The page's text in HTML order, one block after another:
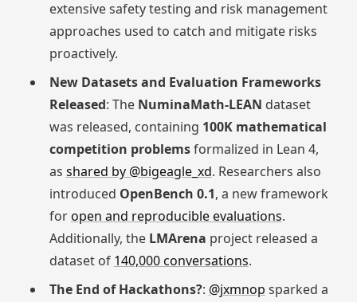
extensive safety testing and risk management
approaches used to catch and mitigate risks
proactively.
New Datasets and Evaluation Frameworks
Released: The NuminaMath-LEAN dataset
was released, containing 100K mathematical
competition problemsformalized in Lean 4,
as shared by @bigeagle_xd. Researchers also
introduced OpenBench 0.1, a new framework
foropen and reproducible evaluations.
Additionally, the LMArena project released a
dataset of 140,000 conversations.
The End of Hackathons?: @jxmnop sparked a